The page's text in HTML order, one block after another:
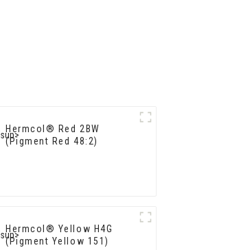
Hermcol® Red 2BW
(Pigment Red 48:2)
Hermcol® Yellow H4G
(Pigment Yellow 151)